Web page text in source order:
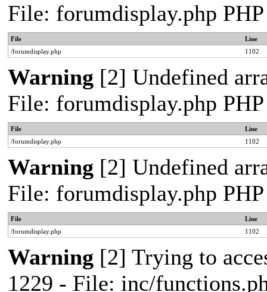
File: forumdisplay.php
File
Line
/forumdisplay.php
1102
Warning [2] Undefined
File: forumdisplay.php
File
Line
/forumdisplay.php
1102
Warning [2] Undefined
File: forumdisplay.php
File
Line
/forumdisplay.php
1102
Warning [2] Trying to
1229 - File: inc/